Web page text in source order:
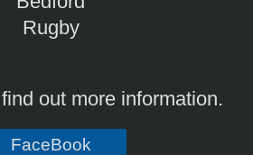
Rugby
out more information.
FaceBook